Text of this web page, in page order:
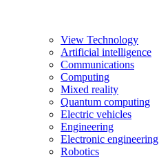
View Technology
Artificial intelligence
Communications
Computing
Mixed reality
Quantum computing
Electric vehicles
Engineering
Electronic engineering
Robotics